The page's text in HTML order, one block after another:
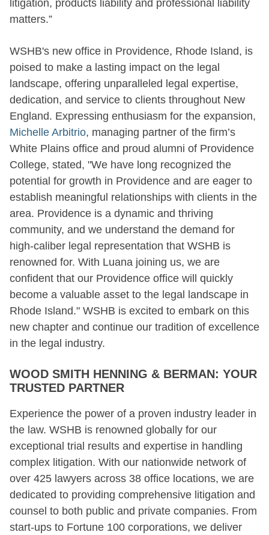
litigation, products liability and professional liability
matters.”
WSHB's new office in Providence, Rhode Island, is
poised to make a lasting impact on the legal
landscape, offering unparalleled legal expertise,
dedication, and service to clients throughout New
England. Expressing enthusiasm for the expansion,
Michelle Arbitrio, managing partner of the firm’s
White Plains office and proud alumni of Providence
College, stated, "We have long recognized the
potential for growth in Providence and are eager to
establish meaningful relationships with clients in the
area. Providence is a dynamic and thriving
community, and we understand the demand for
high-caliber legal representation that WSHB is
renowned for. With Luana joining us, we are
confident that our Providence office will quickly
become a valuable asset to the legal landscape in
Rhode Island." WSHB is excited to embark on this
new chapter and continue our tradition of excellence
in the legal industry.
WOOD SMITH HENNING & BERMAN: YOUR
TRUSTED PARTNER
Experience the power of a proven industry leader in
the law. WSHB is renowned globally for our
exceptional trial results and expertise in handling
complex litigation. With our nationwide network of
over 425 lawyers across 38 office locations, we are
dedicated to providing comprehensive litigation and
counsel to both public and private companies. From
start-ups to Fortune 100 corporations, we deliver